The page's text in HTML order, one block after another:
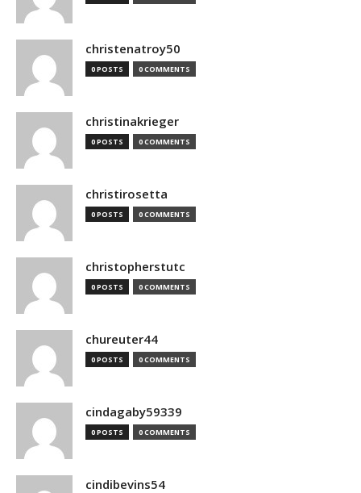
christenatroy50
0 POSTS 0 COMMENTS
christinakrieger
0 POSTS 0 COMMENTS
christirosetta
0 POSTS 0 COMMENTS
christopherstutc
0 POSTS 0 COMMENTS
chureuter44
0 POSTS 0 COMMENTS
cindagaby59339
0 POSTS 0 COMMENTS
cindibevins54